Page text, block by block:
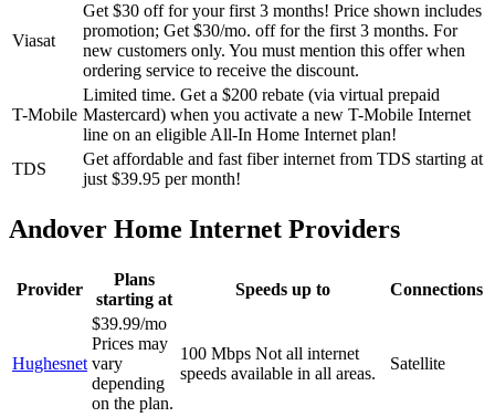
Viasat
Get $30 off for your first 3 months! Price shown includes
promotion; Get $30/mo. off for the first 3 months. For
new customers only. You must mention this offer when
ordering service to receive the discount.
T-Mobile
Limited time. Get a $200 rebate (via virtual prepaid
Mastercard) when you activate a new T-Mobile Internet
line on an eligible All-In Home Internet plan!
TDS
Get affordable and fast fiber internet from TDS starting at
just $39.95 per month!
Andover Home Internet Providers
Provider
Plans
starting at
Speeds up to Connections
Hughesnet
$39.99/mo
Prices may
vary
depending
on the plan.
100 Mbps Not all internet
speeds available in all areas.
Satellite